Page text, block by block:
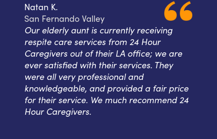
Natan K.
San Fernando Valley
Our elderly aunt is currently receiving
respite care services from 24 Hour
Caregivers out of their LA office; we are
ever satisfied with their services. They
were all very professional and
knowledgeable, and provided a fair price
for their service. We much recommend 24
Hour Caregivers.